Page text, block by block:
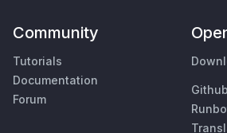
Community
Tutorials
Documentation
Forum
Github